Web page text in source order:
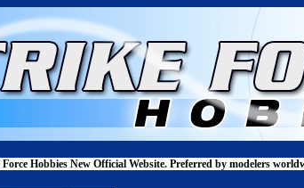
Hobbies New Official Website. Preferred by modelers